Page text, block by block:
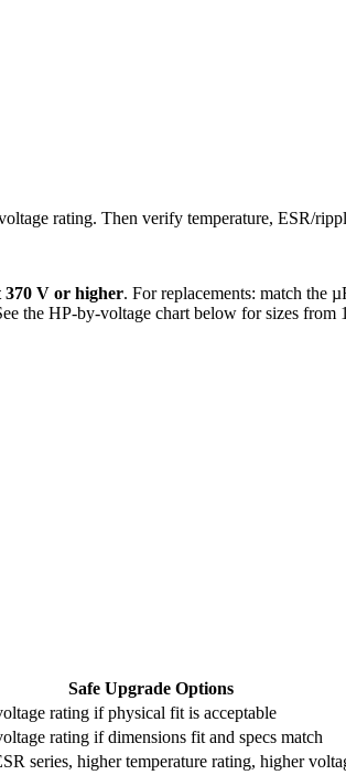
rating. Then verify temperature, ESR/
370 V or higher. For replacements: match the
the HP-by-voltage chart below for sizes from
Safe Upgrade Options
rating if physical fit is acceptable
rating if dimensions fit and specs match
series, higher temperature rating, higher